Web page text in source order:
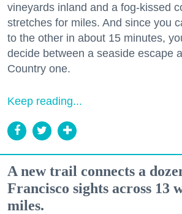
vineyards inland and a fog-kissed
stretches for miles. And since you
to the other in about 15 minutes,
decide between a seaside escape
Country one.
Keep reading...
A new trail connects a
Francisco sights across 13
miles.